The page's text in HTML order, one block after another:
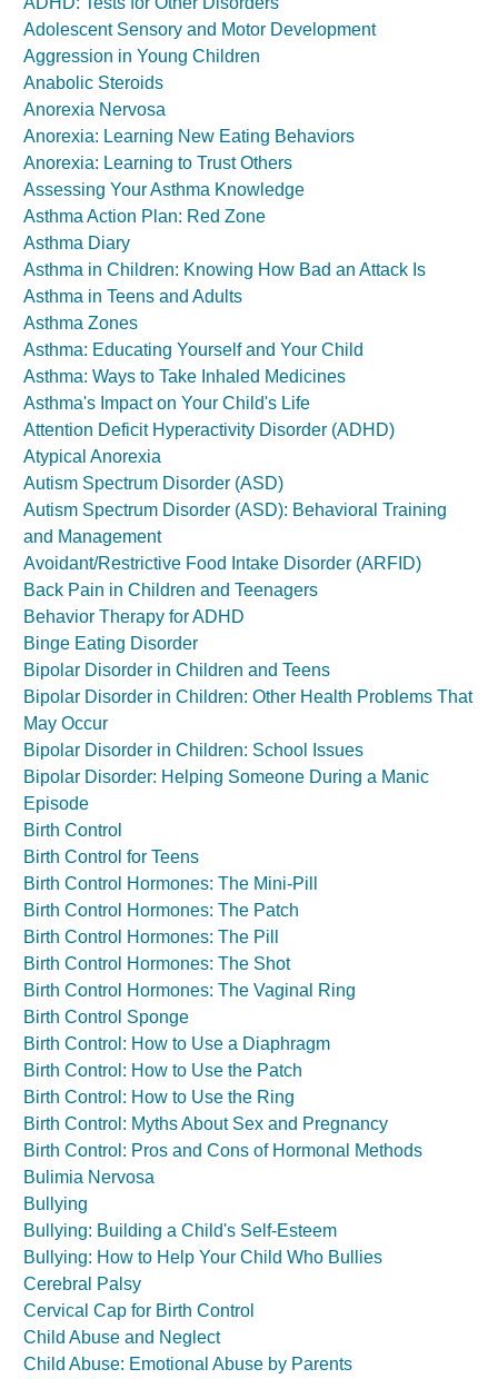
Adolescent Sensory and Motor Development
Aggression in Young Children
Anabolic Steroids
Anorexia Nervosa
Anorexia: Learning New Eating Behaviors
Anorexia: Learning to Trust Others
Assessing Your Asthma Knowledge
Asthma Action Plan: Red Zone
Asthma Diary
Asthma in Children: Knowing How Bad an Attack Is
Asthma in Teens and Adults
Asthma Zones
Asthma: Educating Yourself and Your Child
Asthma: Ways to Take Inhaled Medicines
Asthma's Impact on Your Child's Life
Attention Deficit Hyperactivity Disorder (ADHD)
Atypical Anorexia
Autism Spectrum Disorder (ASD)
Autism Spectrum Disorder (ASD): Behavioral Training
and Management
Avoidant/Restrictive Food Intake Disorder (ARFID)
Back Pain in Children and Teenagers
Behavior Therapy for ADHD
Binge Eating Disorder
Bipolar Disorder in Children and Teens
Bipolar Disorder in Children: Other Health Problems That
May Occur
Bipolar Disorder in Children: School Issues
Bipolar Disorder: Helping Someone During a Manic
Episode
Birth Control
Birth Control for Teens
Birth Control Hormones: The Mini-Pill
Birth Control Hormones: The Patch
Birth Control Hormones: The Pill
Birth Control Hormones: The Shot
Birth Control Hormones: The Vaginal Ring
Birth Control Sponge
Birth Control: How to Use a Diaphragm
Birth Control: How to Use the Patch
Birth Control: How to Use the Ring
Birth Control: Myths About Sex and Pregnancy
Birth Control: Pros and Cons of Hormonal Methods
Bulimia Nervosa
Bullying
Bullying: Building a Child's Self-Esteem
Bullying: How to Help Your Child Who Bullies
Cerebral Palsy
Cervical Cap for Birth Control
Child Abuse and Neglect
Child Abuse: Emotional Abuse by Parents